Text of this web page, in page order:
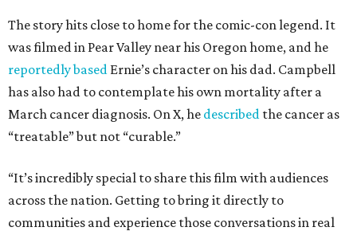
The story hits close to home for the comic-con legend. It
was filmed in Pear Valley near his Oregon home, and he
reportedly based Ernie’s character on his dad. Campbell
has also had to contemplate his own mortality after a
March cancer diagnosis. On X, he described the cancer as
“treatable” but not “curable.”
“It’s incredibly special to share this film with audiences
across the nation. Getting to bring it directly to
communities and experience those conversations in real